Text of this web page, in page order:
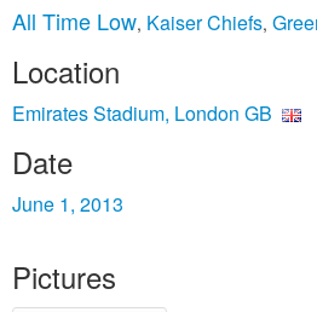
All Time Low, Kaiser Chiefs,
Location
Emirates Stadium, London GB
Date
June 1, 2013
Pictures